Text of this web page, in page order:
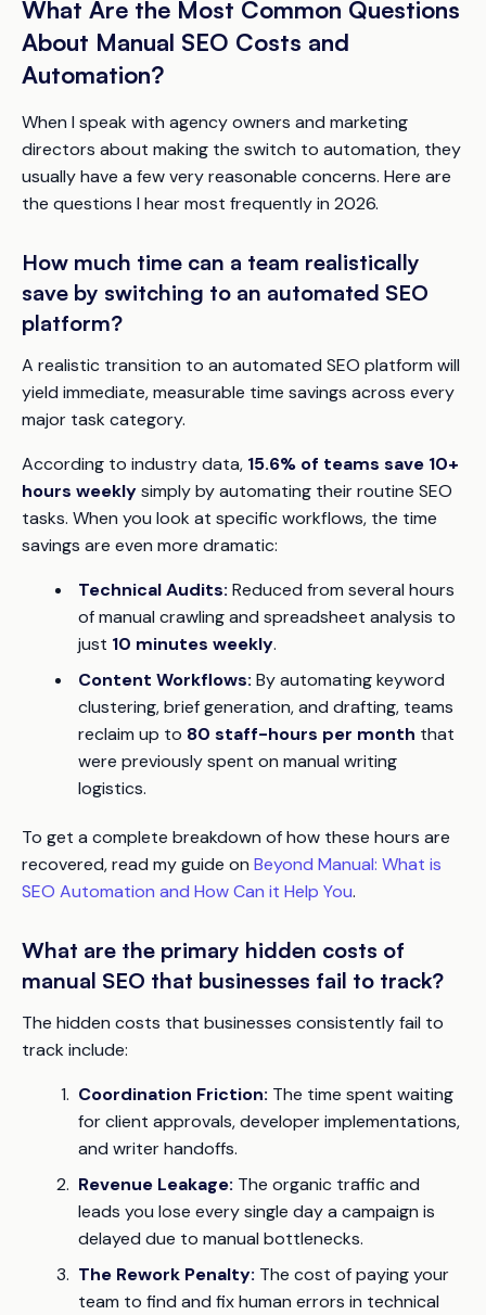
What Are the Most Common Questions
About Manual SEO Costs and
Automation?
When I speak with agency owners and marketing
directors about making the switch to automation, they
usually have a few very reasonable concerns. Here are
the questions I hear most frequently in 2026.
How much time can a team realistically
save by switching to an automated SEO
platform?
A realistic transition to an automated SEO platform will
yield immediate, measurable time savings across every
major task category.
According to industry data, 15.6% of teams save 10+
hours weeklysimply by automating their routine SEO
tasks. When you look at specific workflows, the time
savings are even more dramatic:
Technical Audits: Reduced from several hours
of manual crawling and spreadsheet analysis to
just 10 minutes weekly.
Content Workflows: By automating keyword
clustering, brief generation, and drafting, teams
reclaim up to 80 staff-hours per month that
were previously spent on manual writing
logistics.
To get a complete breakdown of how these hours are
recovered, read my guide on Beyond Manual: What is
SEO Automation and How Can it Help You.
What are the primary hidden costs of
manual SEO that businesses fail to track?
The hidden costs that businesses consistently fail to
track include:
Coordination Friction: The time spent waiting
for client approvals, developer implementations,
and writer handoffs.
Revenue Leakage: The organic traffic and
leads you lose every single day a campaign is
delayed due to manual bottlenecks.
The Rework Penalty: The cost of paying your
team to find and fix human errors in technical